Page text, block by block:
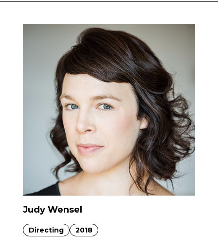
Judy Wensel
Directing 2018